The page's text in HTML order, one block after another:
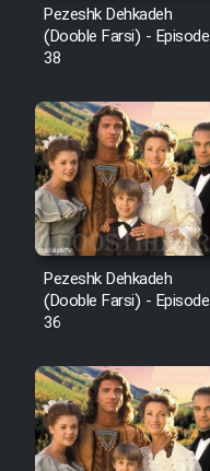
Pezeshk Dehkadeh
(Dooble Farsi) - Episode
38
Pezeshk Dehkadeh
(Dooble Farsi) - Episode
36